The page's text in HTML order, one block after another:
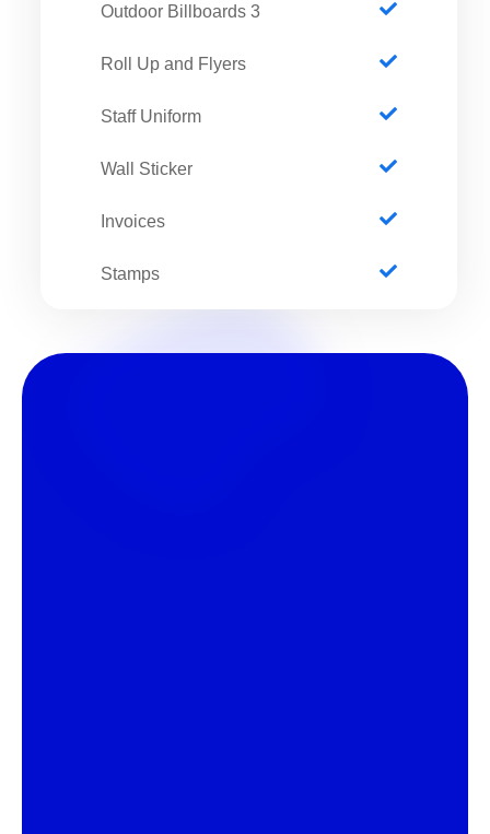
3 Outdoor Billboards
Roll Up and Flyers
Staff Uniform
Wall Sticker
Invoices
Stamps